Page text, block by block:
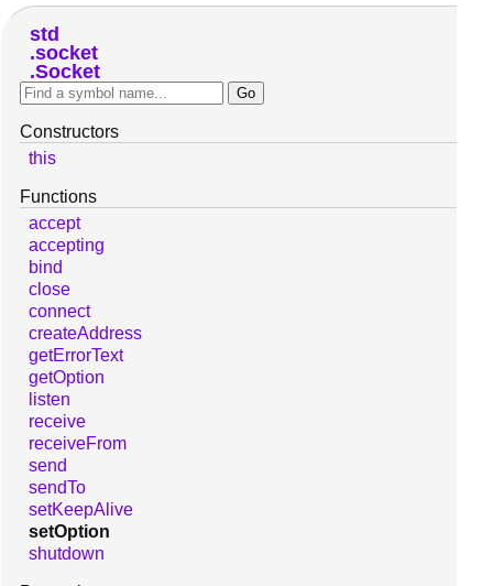
std
socket
Socket
Constructors
this
Functions
accept
accepting
bind
close
connect
createAddress
getErrorText
getOption
listen
receive
receiveFrom
send
sendTo
setKeepAlive
setOption
shutdown